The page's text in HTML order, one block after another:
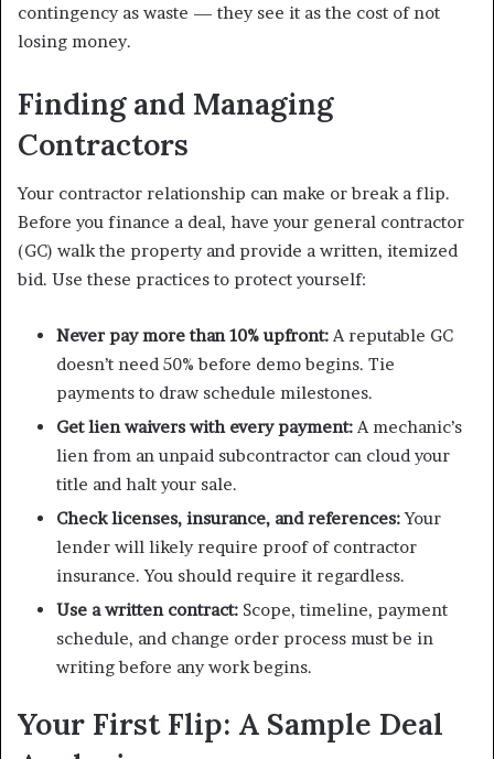
contingency as waste — they see it as the cost of not
losing money.
Finding and Managing
Contractors
Your contractor relationship can make or break a flip.
Before you finance a deal, have your general contractor
(GC) walk the property and provide a written, itemized
bid. Use these practices to protect yourself:
Never pay more than 10% upfront:A reputable GC
doesn’t need 50% before demo begins. Tie
payments to draw schedule milestones.
Get lien waivers with every payment:A mechanic’s
lien from an unpaid subcontractor can cloud your
title and halt your sale.
Check licenses, insurance, and references:Your
lender will likely require proof of contractor
insurance. You should require it regardless.
Use a written contract: Scope, timeline, payment
schedule, and change order process must be in
writing before any work begins.
Your First Flip: A Sample Deal